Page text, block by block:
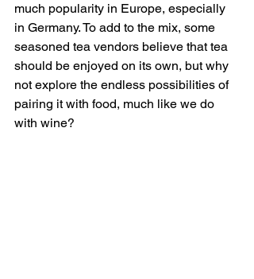
much popularity in Europe, especially
in Germany. To add to the mix, some
seasoned tea vendors believe that tea
should be enjoyed on its own, but why
not explore the endless possibilities of
pairing it with food, much like we do
with wine?